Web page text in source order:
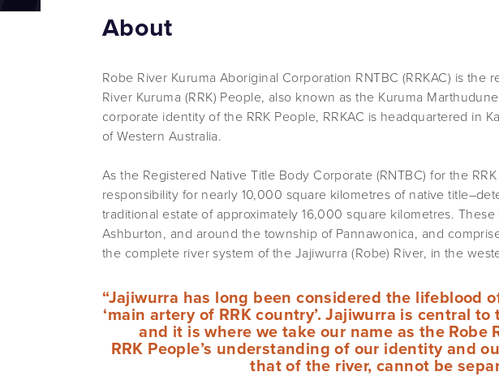
About
Robe River Kuruma Aboriginal Corporation RNTBC (RRKAC) is
River Kuruma (RRK) People, also known as the Kuruma
corporate identity of the RRK People, RRKAC is headquartered in
of Western Australia.
As the Registered Native Title Body Corporate (RNTBC) for the
responsibility for nearly 10,000 square kilometres of native
traditional estate of approximately 16,000 square kilometres.
Ashburton, and around the township of Pannawonica, and
the complete river system of the Jajiwurra (Robe) River, in the
“Jajiwurra has long been considered the lifeblood
‘main artery of RRK country’. Jajiwurra is central to
and it is where we take our name as the Robe
RRK People’s understanding of our identity and
that of the river, cannot be